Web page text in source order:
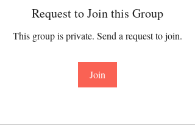
Request to Join this Group
This group is private. Send a request to join.
Join